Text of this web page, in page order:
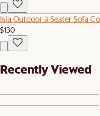
Isla Outdoor 3 Seater Sofa
$130
Recently Viewed